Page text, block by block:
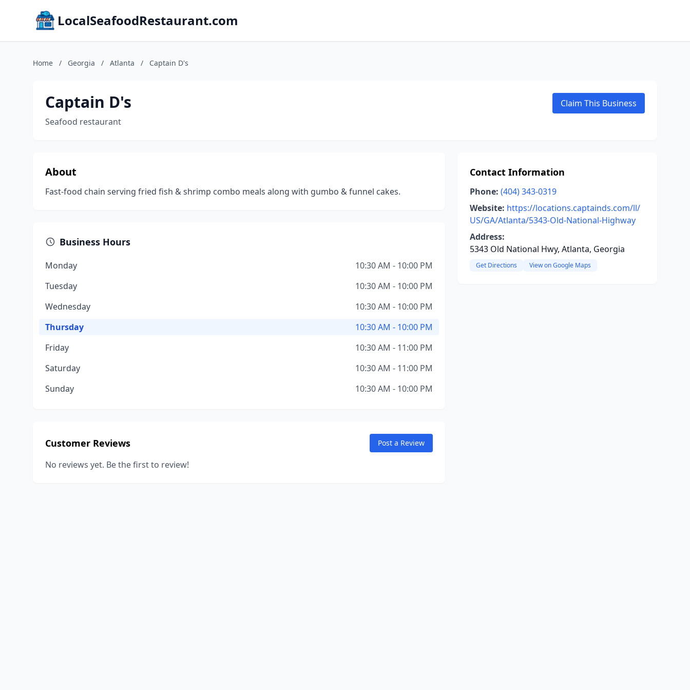
LocalSeafoodRestaurant.com
Home / Georgia / Atlanta / Captain D's
Captain D's
Seafood restaurant
Claim This Business
About
Fast-food chain serving fried fish & shrimp combo meals along with gumbo & funnel cakes.
Business Hours
Monday
10:30 AM - 10:00 PM
Tuesday
10:30 AM - 10:00 PM
Wednesday
10:30 AM - 10:00 PM
Thursday
10:30 AM - 10:00 PM
Friday
10:30 AM - 11:00 PM
Saturday
10:30 AM - 11:00 PM
Sunday
10:30 AM - 10:00 PM
Customer Reviews Post a Review
No reviews yet. Be the first to review!
Contact Information
Phone: (404) 343-0319
Website: https://locations.captainds.com/ll/
US/GA/Atlanta/5343-Old-National-Highway
Address:
5343 Old National Hwy, Atlanta, Georgia
Get Directions View on Google Maps